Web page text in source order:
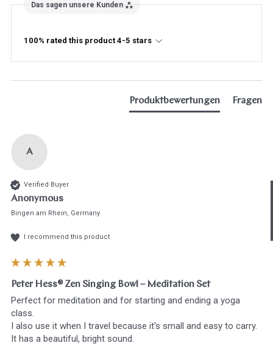
Das sagen unsere Kunden
100% rated this product 4-5 stars
Produktbewertungen Fragen
A
Verified Buyer
Anonymous
Bingen am Rhein, Germany
I recommend this product
Peter Hess® Zen Singing Bowl – Meditation Set
Perfect for meditation and for starting and ending a yoga
class.
I also use it when I travel because it's small and easy to carry.
It has a beautiful, bright sound.
Hast du heute gefunden, was du
Wissen oder Ratgeber